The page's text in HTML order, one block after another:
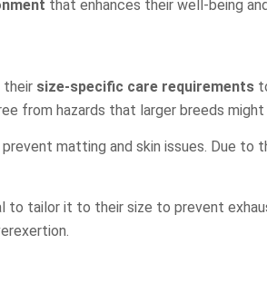
that enhances their well-being
their size-specific care requirements
from hazards that larger breeds might
matting and skin issues. Due to
to tailor it to their size to prevent